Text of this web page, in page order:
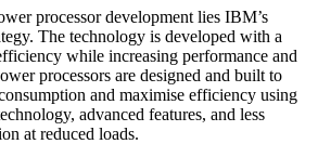
processor development lies IBM’s
The technology is developed with a
while increasing performance and
processors are designed and built to
and maximise efficiency using
advanced features, and less
at reduced loads.